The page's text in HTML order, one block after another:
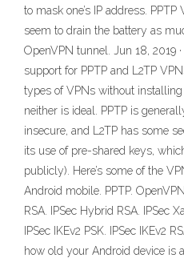
to mask one’s IP address.
seem to drain the battery as
OpenVPN tunnel. Jun 18, 2019
support for PPTP and L2TP
types of VPNs without
neither is ideal. PPTP is
insecure, and L2TP has some
its use of pre-shared keys,
publicly). Here’s some of the
Android mobile. PPTP.
RSA. IPSec Hybrid RSA. IPSec
IPSec IKEv2 PSK. IPSec IKEv2
how old your Android device is